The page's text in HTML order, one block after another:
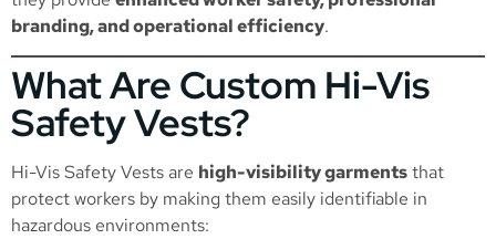
branding, and operational efficiency.
What Are Custom Hi-Vis
Safety Vests?
Hi-Vis Safety Vests are high-visibility garmentsthat
protect workers by making them easily identifiable in
hazardous environments: